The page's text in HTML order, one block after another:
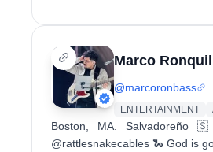
@marcoronbass
ENTERTAINMENT
Boston, MA. Salvadoreño
@rattlesnakecables 🐍 God is